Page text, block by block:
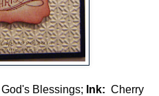
Blessings; Ink: Cherry